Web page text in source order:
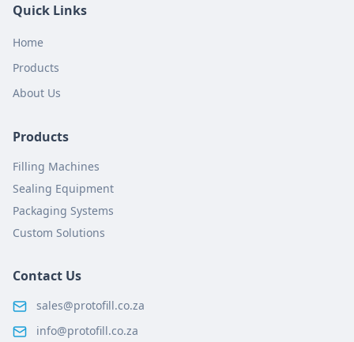
Quick Links
Home
Products
About Us
Products
Filling Machines
Sealing Equipment
Packaging Systems
Custom Solutions
Contact Us
sales@protofill.co.za
info@protofill.co.za